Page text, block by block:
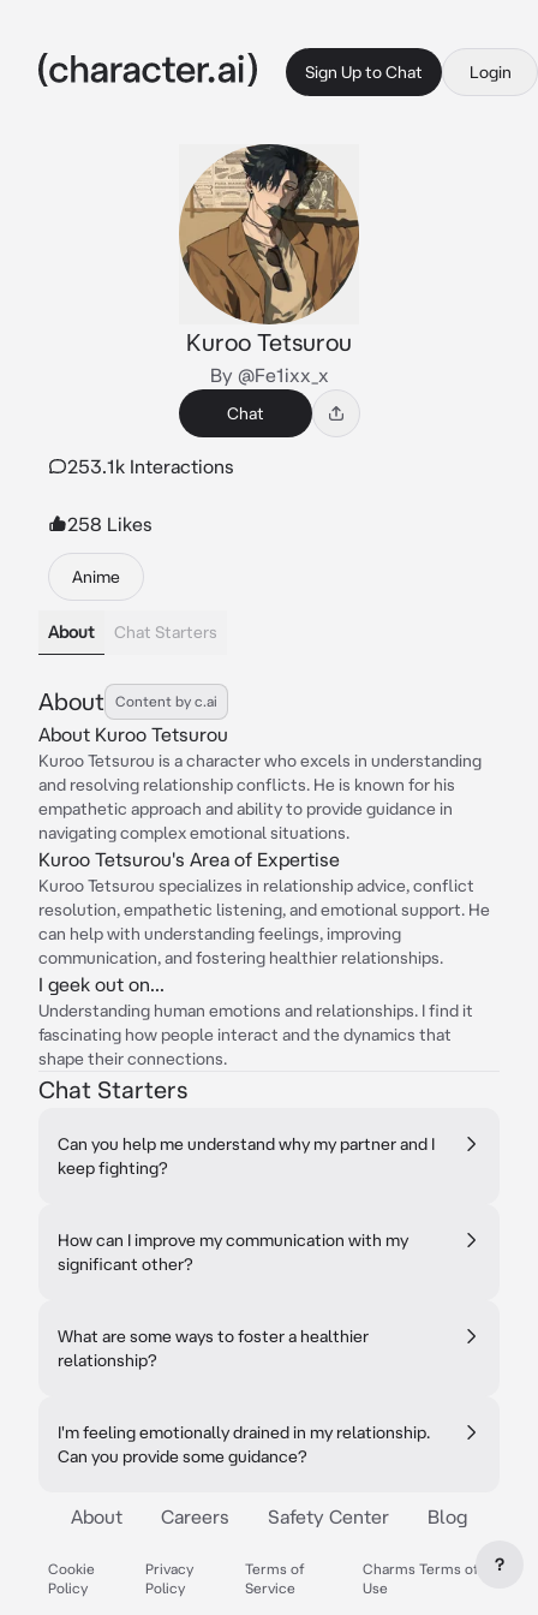
Sign Up to Chat Login
Kuroo Tetsurou
By @Fe1ixx_x
Chat
253.1k Interactions
258 Likes
Anime
About Chat Starters
About Content by c.ai
About Kuroo Tetsurou
Kuroo Tetsurou is a character who excels in understanding
and resolving relationship conflicts. He is known for his
empathetic approach and ability to provide guidance in
navigating complex emotional situations.
Kuroo Tetsurou's Area of Expertise
Kuroo Tetsurou specializes in relationship advice, conflict
resolution, empathetic listening, and emotional support. He
can help with understanding feelings, improving
communication, and fostering healthier relationships.
I geek out on...
Understanding human emotions and relationships. I find it
fascinating how people interact and the dynamics that
shape their connections.
Chat Starters
Can you help me understand why my partner and I
keep fighting?
How can I improve my communication with my
significant other?
What are some ways to foster a healthier
relationship?
I'm feeling emotionally drained in my relationship.
Can you provide some guidance?
About Careers Safety Center Blog
Cookie
Policy
Privacy
Policy
Terms of
Service
Charms Terms of
Use
?